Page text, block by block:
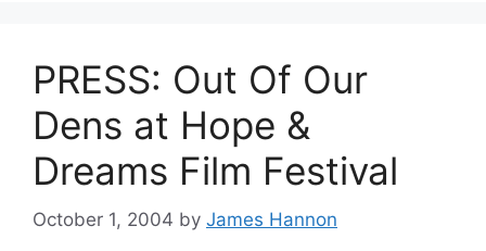
PRESS: Out Of Our
Dens at Hope &
Dreams Film Festival
October 1, 2004 by James Hannon